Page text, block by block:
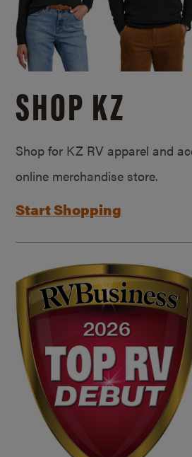
SHOP KZ
Shop for KZ RV apparel and
online merchandise store.
Start Shopping